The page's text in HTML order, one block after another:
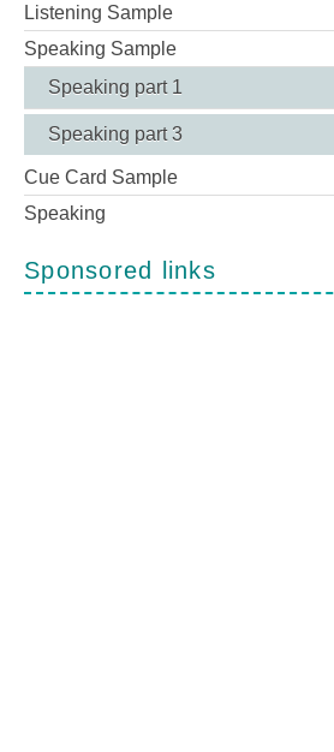
Listening Sample
Speaking Sample
Speaking part 1
Speaking part 3
Cue Card Sample
Speaking
Sponsored links